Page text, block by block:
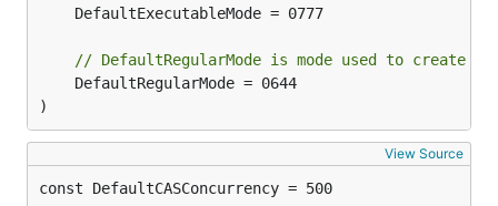
// DefaultRegularMode is mode used to create
)
View Source
const DefaultCASConcurrency = 500